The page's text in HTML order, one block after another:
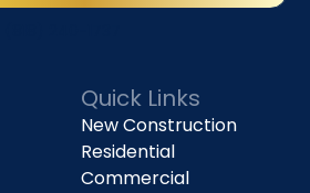
Quick Links
New Construction
Residential
Commercial